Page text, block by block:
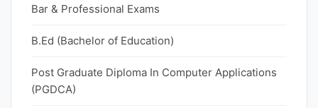
Bar & Professional Exams
B.Ed (Bachelor of Education)
Post Graduate Diploma In Computer Applications
(PGDCA)